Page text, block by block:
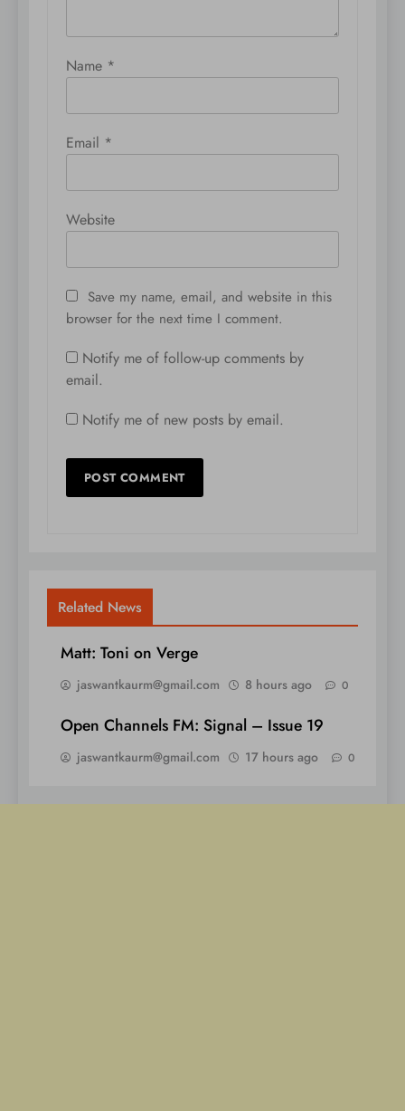
Name *
Email *
Website
Save my name, email, and website in this
browser for the next time I comment.
Notify me of follow-up comments by
email.
Notify me of new posts by email.
Related News
Matt: Toni on Verge
jaswantkaurm@gmail.com 8 hours ago 0
Open Channels FM: Signal – Issue 19
jaswantkaurm@gmail.com 17 hours ago 0